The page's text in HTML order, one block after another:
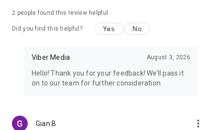
2 people found this review helpful
Did you find this helpful? Yes No
Viber Media August 3, 2026
Hello! Thank you for your feedback! We’ll pass it
on to our team for further consideration.
Gian B more_vert